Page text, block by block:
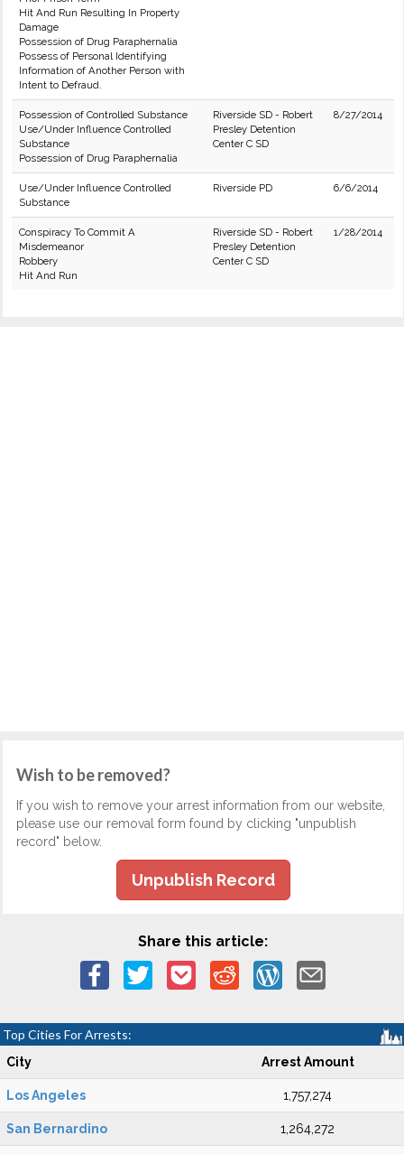
Hit And Run Resulting In Property
Damage
Possession of Drug Paraphernalia
Possess of Personal Identifying
Information of Another Person with
Intent to Defraud.
Possession of Controlled Substance
Use/Under Influence Controlled
Substance
Possession of Drug Paraphernalia
Riverside SD - Robert
Presley Detention
Center C SD
8/27/2014
Use/Under Influence Controlled
Substance
Riverside PD 6/6/2014
Conspiracy To Commit A
Misdemeanor
Robbery
Hit And Run
Riverside SD - Robert
Presley Detention
Center C SD
1/28/2014
Wish to be removed?
If you wish to remove your arrest information from our website,
please use our removal form found by clicking "unpublish
record" below.
Unpublish Record
Share this article:
Top Cities For Arrests:
City Arrest Amount
Los Angeles 1,757,274
San Bernardino 1,264,272